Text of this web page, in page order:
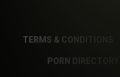
TERMS & CONDITIONS
PORN DIRECTORY